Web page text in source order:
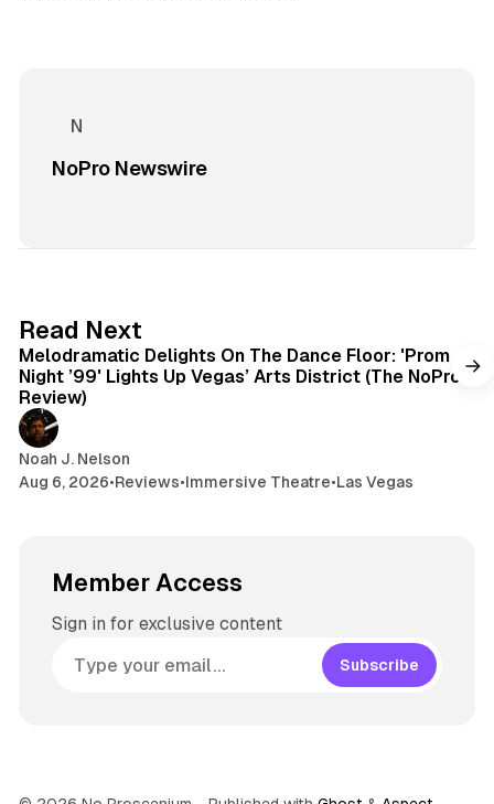
NoPro Newswire
Read Next
Melodramatic Delights On The Dance Floor: 'Prom
Night ’99' Lights Up Vegas’ Arts District (The NoPro
Review)
Noah J. Nelson
Aug 6, 2026•Reviews•Immersive Theatre•Las Vegas
Member Access
Sign in for exclusive content
Subscribe